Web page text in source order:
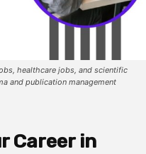
healthcare jobs, and scientific
and publication management
Career in